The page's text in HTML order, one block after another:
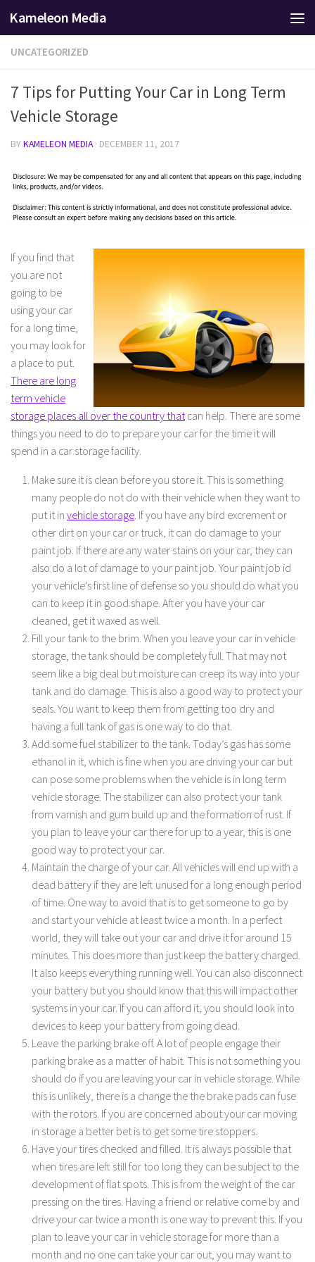
Skip to content
Kameleon Media
UNCATEGORIZED
7 Tips for Putting Your Car in Long Term
Vehicle Storage
BYKAMELEON MEDIA · DECEMBER 11, 2017
If you find that
you are not
going to be
using your car
for a long time,
you may look for
a place to put.
There are long
term vehicle
storage places all over the country thatcan help. There are some
things you need to do to prepare your car for the time it will
spend in a car storage facility.
Make sure it is clean before you store it. This is something
many people do not do with their vehicle when they want to
put it in vehicle storage . If you have any bird excrement or
other dirt on your car or truck, it can do damage to your
paint job. If there are any water stains on your car, they can
also do a lot of damage to your paint job. Your paint job id
your vehicle’s first line of defense so you should do what you
can to keep it in good shape. After you have your car
cleaned, get it waxed as well.
Fill your tank to the brim. When you leave your car in vehicle
storage, the tank should be completely full. That may not
seem like a big deal but moisture can creep its way into your
tank and do damage. This is also a good way to protect your
seals. You want to keep them from getting too dry and
having a full tank of gas is one way to do that.
Add some fuel stabilizer to the tank. Today’s gas has some
ethanol in it, which is fine when you are driving your car but
can pose some problems when the vehicle is in long term
vehicle storage. The stabilizer can also protect your tank
from varnish and gum build up and the formation of rust. If
you plan to leave your car there for up to a year, this is one
good way to protect your car.
Maintain the charge of your car. All vehicles will end up with a
dead battery if they are left unused for a long enough period
of time. One way to avoid that is to get someone to go by
and start your vehicle at least twice a month. In a perfect
world, they will take out your car and drive it for around 15
minutes. This does more than just keep the battery charged.
It also keeps everything running well. You can also disconnect
your battery but you should know that this will impact other
systems in your car. If you can afford it, you should look into
devices to keep your battery from going dead.
Leave the parking brake off. A lot of people engage their
parking brake as a matter of habit. This is not something you
should do if you are leaving your car in vehicle storage. While
this is unlikely, there is a change the the brake pads can fuse
with the rotors. If you are concerned about your car moving
in storage a better bet is to get some tire stoppers.
Have your tires checked and filled. It is always possible that
when tires are left still for too long they can be subject to the
development of flat spots. This is from the weight of the car
pressing on the tires. Having a friend or relative come by and
drive your car twice a month is one way to prevent this. If you
plan to leave your car in vehicle storage for more than a
month and no one can take your car out, you may want to